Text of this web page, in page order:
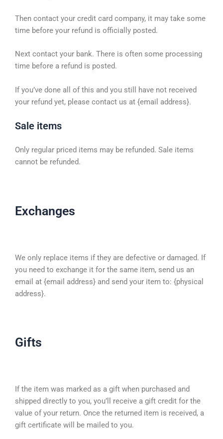
Then contact your credit card company, it may take some
time before your refund is officially posted.
Next contact your bank. There is often some processing
time before a refund is posted.
If you’ve done all of this and you still have not received
your refund yet, please contact us at {email address}.
Sale items
Only regular priced items may be refunded. Sale items
cannot be refunded.
Exchanges
We only replace items if they are defective or damaged. If
you need to exchange it for the same item, send us an
email at {email address} and send your item to: {physical
address}.
Gifts
If the item was marked as a gift when purchased and
shipped directly to you, you’ll receive a gift credit for the
value of your return. Once the returned item is received, a
gift certificate will be mailed to you.